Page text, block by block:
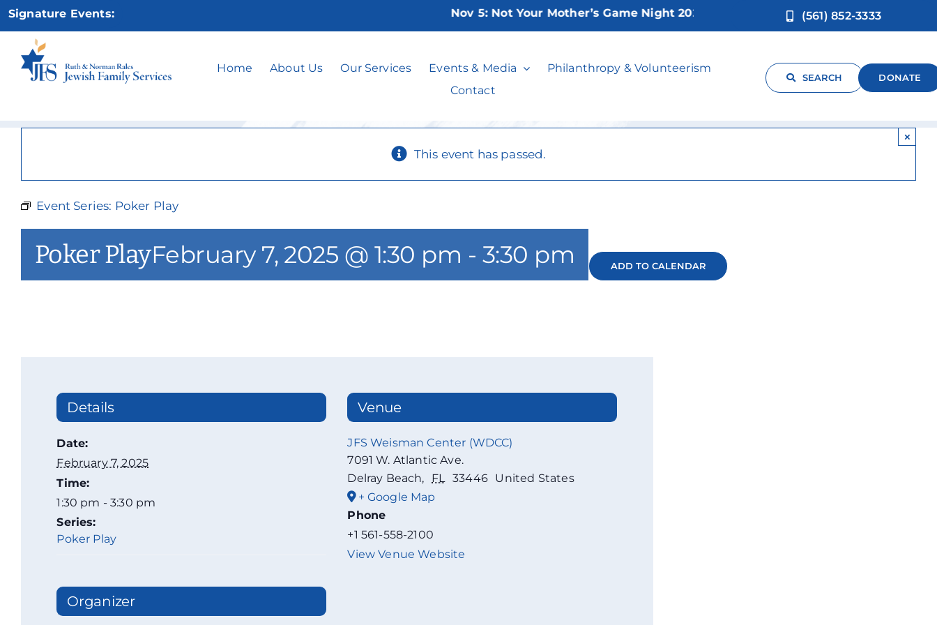
Skip
content
Signature Events: Nov 5:Not Your Mother’s Game Night 2026! (561) 852-3333
Home About Us Our Services Events & Media
Philanthropy & Volunteerism
Contact
SEARCH DONATE
Poker Play
This event has passed.
×
Event Series: Poker Play
Poker PlayFebruary 7, 2025 @ 1:30 pm - 3:30 pm ADD TO CALENDAR
Details
Date:
February 7, 2025
Time:
1:30 pm - 3:30 pm
Series:
Poker Play
Organizer
Venue
JFS Weisman Center (WDCC)
7091 W. Atlantic Ave.
Delray Beach, FL 33446 United States
+ Google Map
Phone
+1 561-558-2100
View Venue Website